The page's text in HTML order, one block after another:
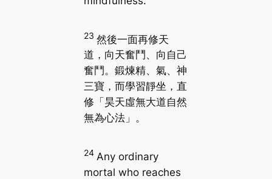
23 然後一面再修天
道，向天奮鬥、向自己
奮鬥。鍛煉精、氣、神
三寶，而學習靜坐，直
修「昊天虛無大道自然
無為心法」。
24 Any ordinary
mortal who reaches